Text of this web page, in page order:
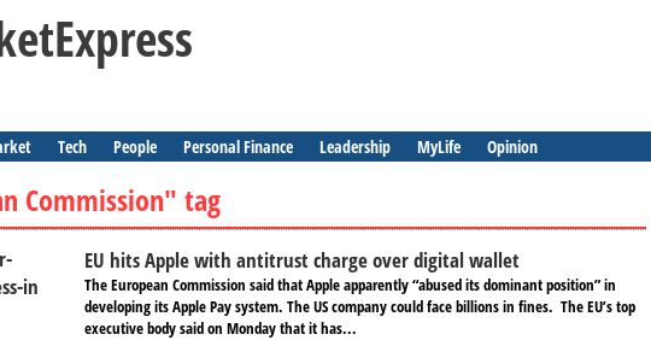
Tech People Personal Finance Leadership MyLife Opinion
Commission" tag
EU hits Apple with antitrust charge over digital wallet
The European Commission said that Apple apparently “abused its dominant position” in
developing its Apple Pay system. The US company could face billions in fines. The EU’s top
executive body said on Monday that it has...